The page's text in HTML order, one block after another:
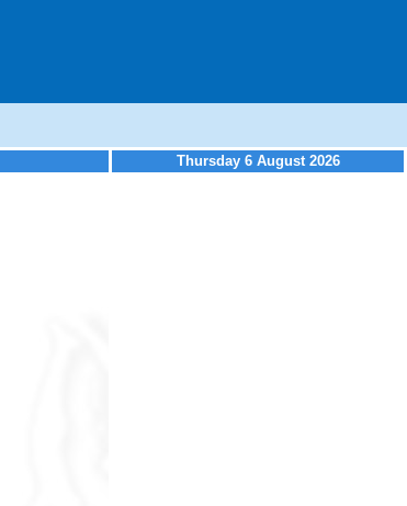
Thursday 6 August 2026